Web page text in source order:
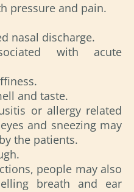
pressure and pain.
nasal discharge.
with acute
and taste.
or allergy related
and sneezing may
the patients.
people may also
breath and ear